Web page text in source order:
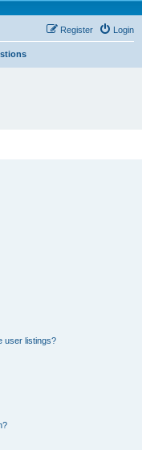
Login
Register
user listings?